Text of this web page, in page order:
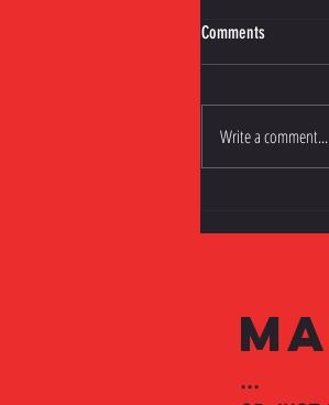
Silverware and
Comments
Write a comment...
...